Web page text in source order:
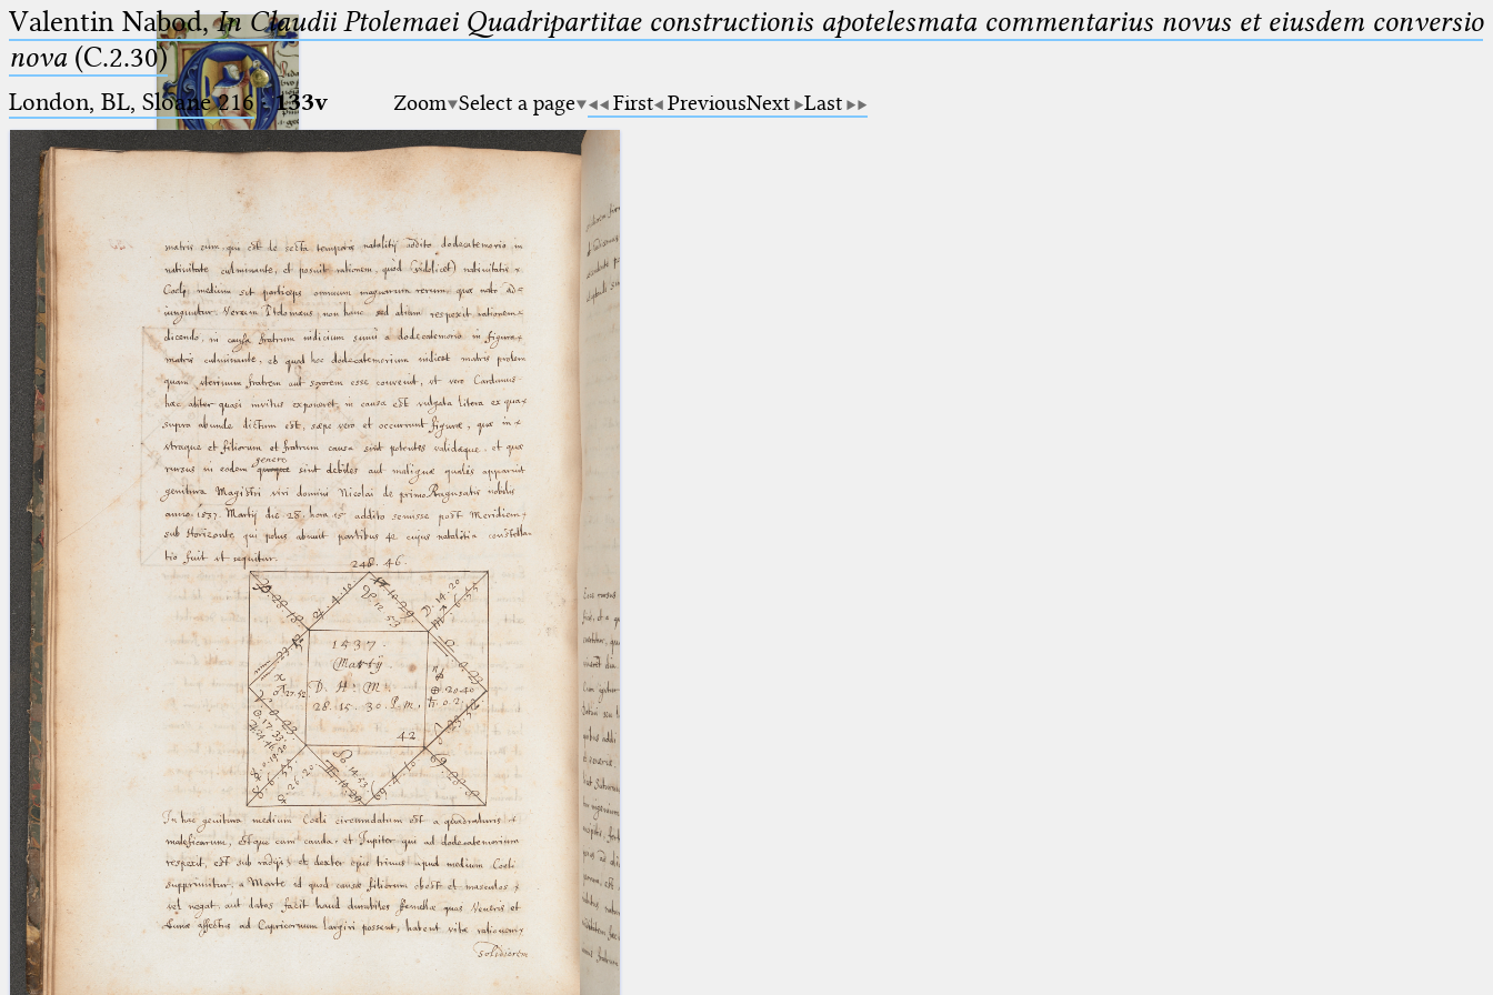
Ptolemaeus
Arabus et Latinus
_
(the underscore) is the placeholder
for exactly one character.
%
(the percent sign) is the
placeholder for no, one or more
than one character.
%%
(two percent signs) is the
placeholder for no, one or more
than one character, but not for
blank space (so that a search ends
at word boundaries).
🔎︎
Start
Project
Team
News
Jobs
Publications
Conference
Arabic Works
Arabic Manuscripts
Latin Works
Latin Manuscripts
Latin Early Prints
Images
Texts
betaGlossary
Valentin Nabod,In Claudii Ptolemaei Quadripartitae constructionis apotelesmata commentarius novus et eiusdem conversio
nova(C.2.30)
London, BL, Sloane 216·133v Zoom Select a page First PreviousNext Last